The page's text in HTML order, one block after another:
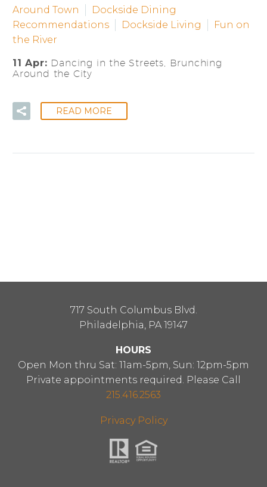
Around Town
Dockside Dining
Recommendations
Dockside Living
Fun on
the River
11 Apr: Dancing in the Streets, Brunching
Around the City
READ MORE
717 South Columbus Blvd.
Philadelphia, PA 19147
HOURS
Open Mon thru Sat: 11am-5pm, Sun: 12pm-5pm
Private appointments required. Please Call
215.416.2563
Privacy Policy